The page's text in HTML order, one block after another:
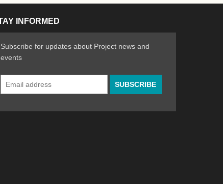
spirit of emerging artists
the Arts
INFORMED
Subscribe for updates about Project news and
events